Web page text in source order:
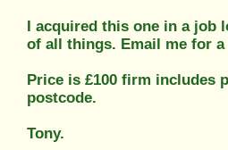
I acquired this one in a job
of all things. Email me for
Price is £100 firm includes
postcode.
Tony.